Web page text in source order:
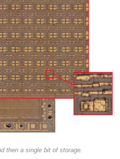
then a single bit of storage.